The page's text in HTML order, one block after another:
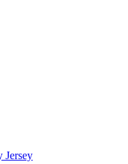
Jersey